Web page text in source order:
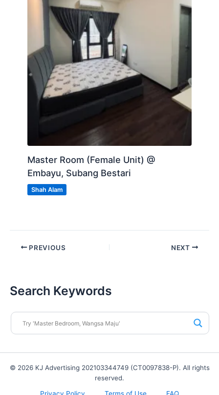
Master Room (Female Unit) @
Embayu, Subang Bestari
Shah Alam
PREVIOUS NEXT
Search Keywords
© 2026 KJ Advertising 202103344749 (CT0097838-P). All rights
reserved.